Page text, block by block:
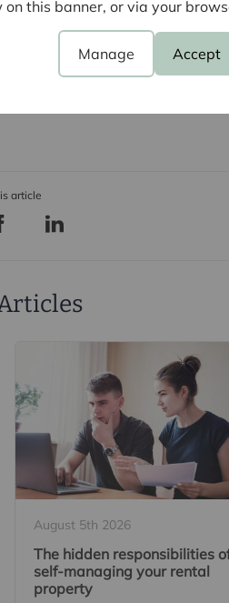
on this banner, or via your
Manage Accept
properties.
like to find out how this new
August 5th 2026
The hidden responsibilities
self-managing your rental
property